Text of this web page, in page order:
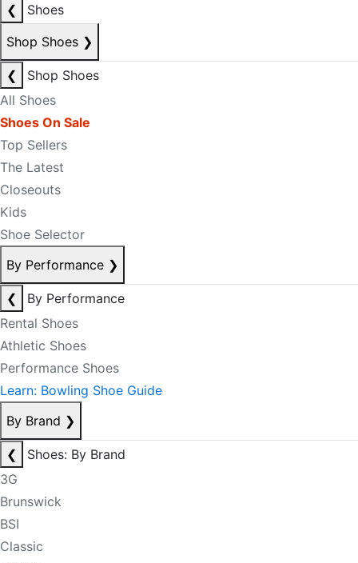
❮
Shoes
Shop Shoes ❯
❮
Shop Shoes
All Shoes
Shoes On Sale
Top Sellers
The Latest
Closeouts
Kids
Shoe Selector
By Performance ❯
❮
By Performance
Rental Shoes
Athletic Shoes
Performance Shoes
Learn: Bowling Shoe Guide
By Brand ❯
❮
Shoes: By Brand
3G
Brunswick
BSI
Classic